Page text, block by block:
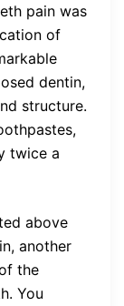
pain was
of
dentin,
structure.
twice a
above
another
the
You